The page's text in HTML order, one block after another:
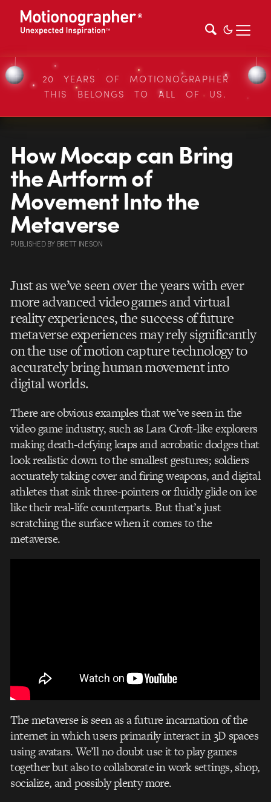
20 YEARS OF MOTIONOGRAPHER
THIS BELONGS TO ALL OF US.
How Mocap can Bring
the Artform of
Movement Into the
Metaverse
PUBLISHEDBY BRETT INESON
Just as we’ve seen over the years with ever
more advanced video games and virtual
reality experiences, the success of future
metaverse experiences may rely significantly
on the use of motion capture technology to
accurately bring human movement into
digital worlds.
There are obvious examples that we’ve seen in the
video game industry, such as Lara Croft-like explorers
making death-defying leaps and acrobatic dodges that
look realistic down to the smallest gestures; soldiers
accurately taking cover and firing weapons, and digital
athletes that sink three-pointers or fluidly glide on ice
like their real-life counterparts. But that’s just
scratching the surface when it comes to the
metaverse.
The metaverse is seen as a future incarnation of the
internet in which users primarily interact in 3D spaces
using avatars. We’ll no doubt use it to play games
together but also to collaborate in work settings, shop,
socialize, and possibly plenty more.